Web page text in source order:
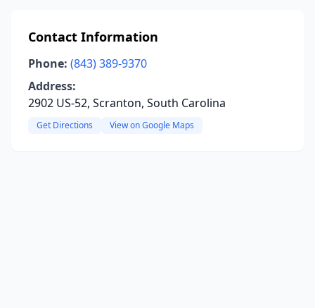
Contact Information
Phone: (843) 389-9370
Address:
2902 US-52, Scranton, South Carolina
Get Directions View on Google Maps